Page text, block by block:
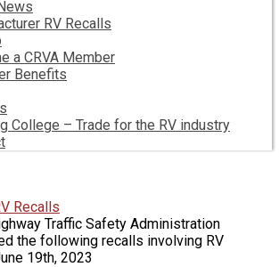
RV Recalls
a CRVA Member
Benefits
College – Trade for the RV industry
Recalls
Traffic Safety Administration
the following recalls involving RV
19th, 2023